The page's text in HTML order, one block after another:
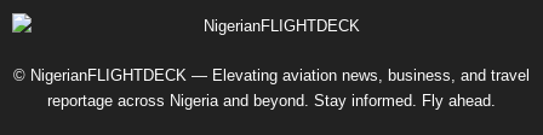
© NigerianFLIGHTDECK — Elevating aviation news, business, and travel
reportage across Nigeria and beyond. Stay informed. Fly ahead.